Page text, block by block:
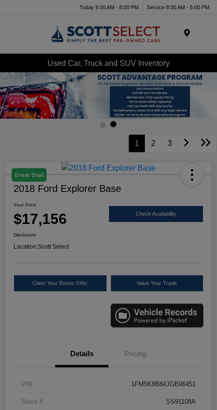
Today 9:00 AM - 8:00 PM Service 8:00 AM - 5:00 PM
Used Car, Truck and SUV Inventory
1 2 3
Great Deal
2018 Ford Explorer Base
Your Price
$17,156 Check Availability
Disclosure
Location:Scott Select
Claim Your Bonus Offer Value Your Trade
Details Pricing
VIN 1FM5K8B84JGB96451
Stock # SS91108A